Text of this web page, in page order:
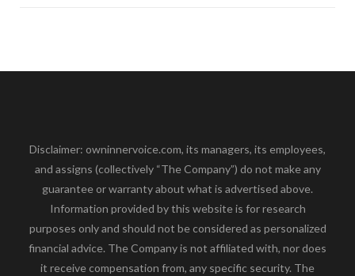
Disclaimer: owninnervoice.com, its managers, its employees,
and assigns (collectively “The Company”) do not make any
guarantee or warranty about what is advertised above.
Information provided by this website is for research
purposes only and should not be considered as personalized
financial advice. The Company is not affiliated with, nor does
it receive compensation from, any specific security. The